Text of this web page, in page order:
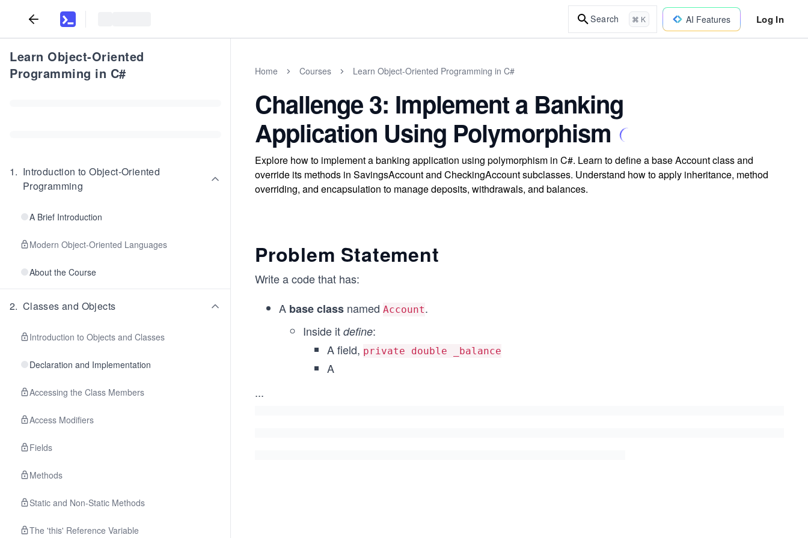
Search ⌘ K AI Features Log In
Learn Object-Oriented
Programming in C#
1. Introduction to Object-Oriented
Programming
A Brief Introduction
Modern Object-Oriented Languages
About the Course
2. Classes and Objects
Introduction to Objects and Classes
Declaration and Implementation
Accessing the Class Members
Access Modifiers
Fields
Methods
Static and Non-Static Methods
The 'this' Reference Variable
Home Courses Learn Object-Oriented Programming in C#
Challenge 3: Implement a Banking
Application Using Polymorphism
Explore how to implement a banking application using polymorphism in C#. Learn to define a base Account class and
override its methods in SavingsAccount and CheckingAccount subclasses. Understand how to apply inheritance, method
overriding, and encapsulation to manage deposits, withdrawals, and balances.
Problem Statement
Write a code that has:
A base class named Account.
Inside it define:
A field, private double _balance
A
...